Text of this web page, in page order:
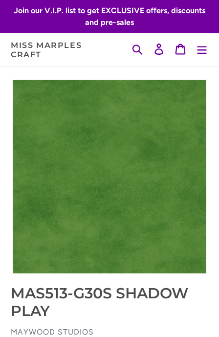
Join our V.I.P. list to get EXCLUSIVE offers, discounts
and pre-sales
MISS MARPLES
CRAFT
Search Log inCart
MAS513-G30S SHADOW
PLAY
VENDOR
MAYWOOD STUDIOS